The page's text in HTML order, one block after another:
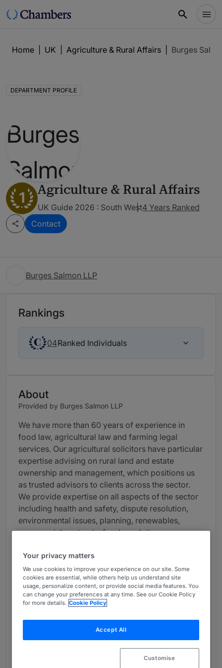
Home UK Agriculture & Rural Affairs Burges
DEPARTMENT PROFILE
1 Agriculture & Rural Affairs
UK Guide 2026 : South West4 Years Ranked
Contact
Burges Salmon LLP
Rankings
04Ranked Individuals
About
Provided by Burges Salmon LLP
We have more than 60 years of experience in
food law, agricultural law and farming legal
services. Our agricultural solicitors have particular
expertise advising on rural land and estate
ownership and management, which positions us
as trusted advisors to clients across the sector.
We provide expertise on all aspects of the sector
including health and safety, dispute resolution,
environmental issues, planning, renewables,
commercial contracts, food regulation,
Our dedicated team works closely with
landowners, farmers, and other rural enterprises
to enhance their operations, and help them thrive
in an increasingly competitive market. By staying
our clients are well-equipped to navigate the
nuances of the modern rural and agricultural
Your privacy matters
We use cookies to improve your experience on our site. Some
cookies are essential, while others help us understand site
usage, personalize content, or provide social media features. You
can change your preferences at any time. See our Cookie Policy
for more details. Cookie Policy
Accept All
Customise